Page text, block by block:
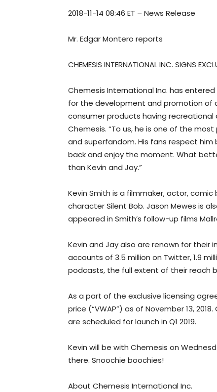
2018-11-14 08:46 ET – News Release
Mr. Edgar Montero reports
CHEMESIS INTERNATIONAL INC. SIGNS
Chemesis International Inc. has
for the development and promotion of
consumer products having recreational
Chemesis. “To us, he is one of the
and superfandom. His fans respect
back and enjoy the moment. What
than Kevin and Jay.”
Kevin Smith is a filmmaker, actor,
character Silent Bob. Jason Mewes is
appeared in Smith’s follow-up films
Kevin and Jay also are renown for their
accounts of 3.5 million on Twitter, 1.9
podcasts, the full extent of their reach
As a part of the exclusive licensing
price (“VWAP”) as of November 13,
are scheduled for launch in Q1 2019.
Kevin will be with Chemesis on
there. Snoochie boochies!
About Chemesis International Inc.